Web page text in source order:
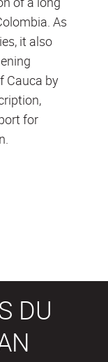
As
it also
Cauca by
for
DU